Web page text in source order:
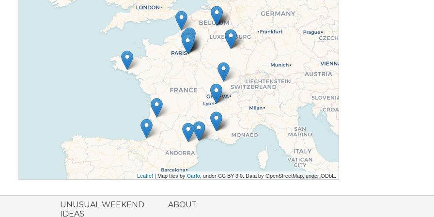
Leaflet | Map tiles by Carto, under CC BY 3.0. Data by OpenStreetMap, under ODbL.
italiana
UNUSUAL WEEKEND
IDEAS
ABOUT